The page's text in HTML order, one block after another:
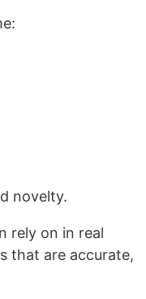
novelty.
rely on in real
that are accurate,